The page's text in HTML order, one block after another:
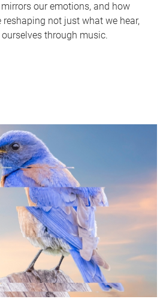
our emotions, and how
not just what we hear,
through music.